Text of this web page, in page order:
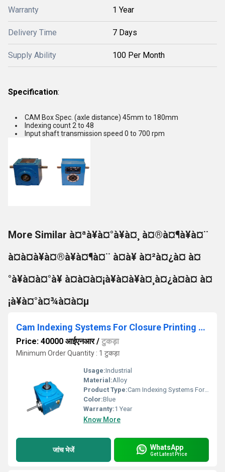
Warranty 1 Year
Delivery Time 7 Days
Supply Ability 100 Per Month
Specification:
CAM Box Spec. (axle distance) 45mm to 180mm
Indexing count 2 to 48
Input shaft transmission speed 0 to 700 rpm
More Similar à¤ªà¥à¤°à¥à¤¸ à¤®à¤¶à¥à¤¨
à¤à¤à¥à¤®à¥à¤¶à¤¨ à¤à¥ à¤²à¤¿à¤ à¤
°à¥à¤à¤°à¥ à¤à¤à¤¡à¥à¤à¥à¤¸à¤¿à¤à¤ à¤
¡à¥à¤°à¤¾à¤à¤µ
Cam Indexing Systems For Closure Printing Machine
Price: 40000 आईएनआर/ टुकड़ा
Minimum Order Quantity : 1 टुकड़ा
Usage:Industrial
Material:Alloy
Product Type:Cam Indexing Systems For Closure Printing Machine
Color:Blue
Warranty:1 Year
Know More
जांच भेजें WhatsApp
Get Latest Price